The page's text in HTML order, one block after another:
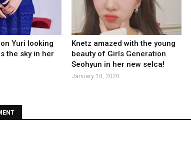
Yuri looking
the sky in her
Knetz amazed with the young
beauty of Girls Generation
Seohyun in her new selca!
January 18, 2020